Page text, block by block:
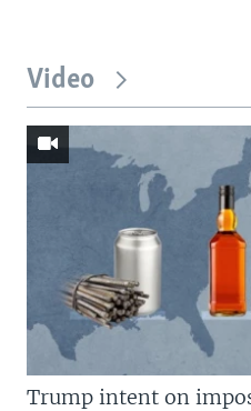
Video
Trump intent on